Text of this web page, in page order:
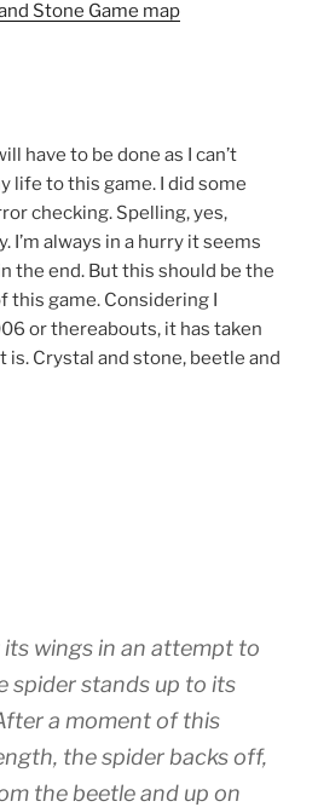
Stone Game map
have to be done as I can’t
life to this game. I did some
checking. Spelling, yes,
I’m always in a hurry it seems
the end. But this should be the
this game. Considering I
or thereabouts, it has taken
is. Crystal and stone, beetle and
its wings in an attempt to
spider stands up to its
a moment of this
the spider backs off,
the beetle and up on